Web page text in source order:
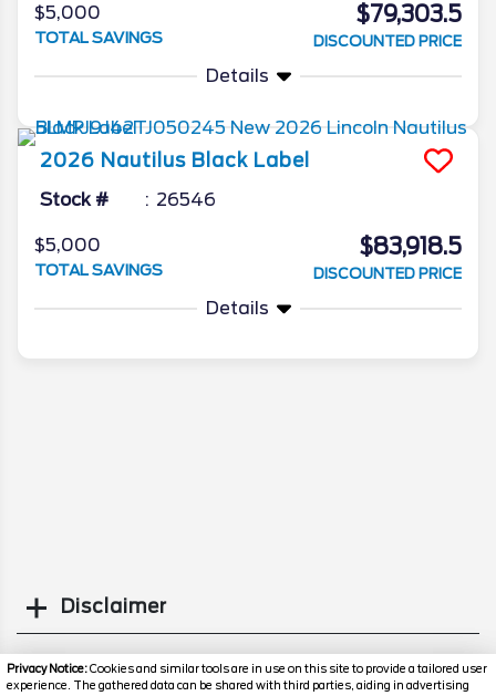
Privacy Notice:Cookies and similar tools are in use on this site to provide a tailored user
experience. The gathered data can be shared with third parties, aiding in advertising
$5,000
TOTAL SAVINGS
$79,303.5
DISCOUNTED PRICE
Details
2026 Nautilus Black Label
Stock # 26546
$5,000
TOTAL SAVINGS
$83,918.5
DISCOUNTED PRICE
Details
Disclaimer